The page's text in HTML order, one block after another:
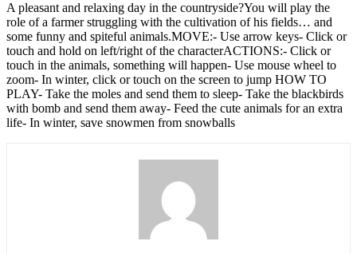
A pleasant and relaxing day in the countryside?You will play the
role of a farmer struggling with the cultivation of his fields… and
some funny and spiteful animals.MOVE:- Use arrow keys- Click or
touch and hold on left/right of the characterACTIONS:- Click or
touch in the animals, something will happen- Use mouse wheel to
zoom- In winter, click or touch on the screen to jump​ HOW TO
PLAY- Take the moles and send them to sleep- Take the blackbirds
with bomb and send them away- Feed the cute animals for an extra
life- In winter, save snowmen from snowballs